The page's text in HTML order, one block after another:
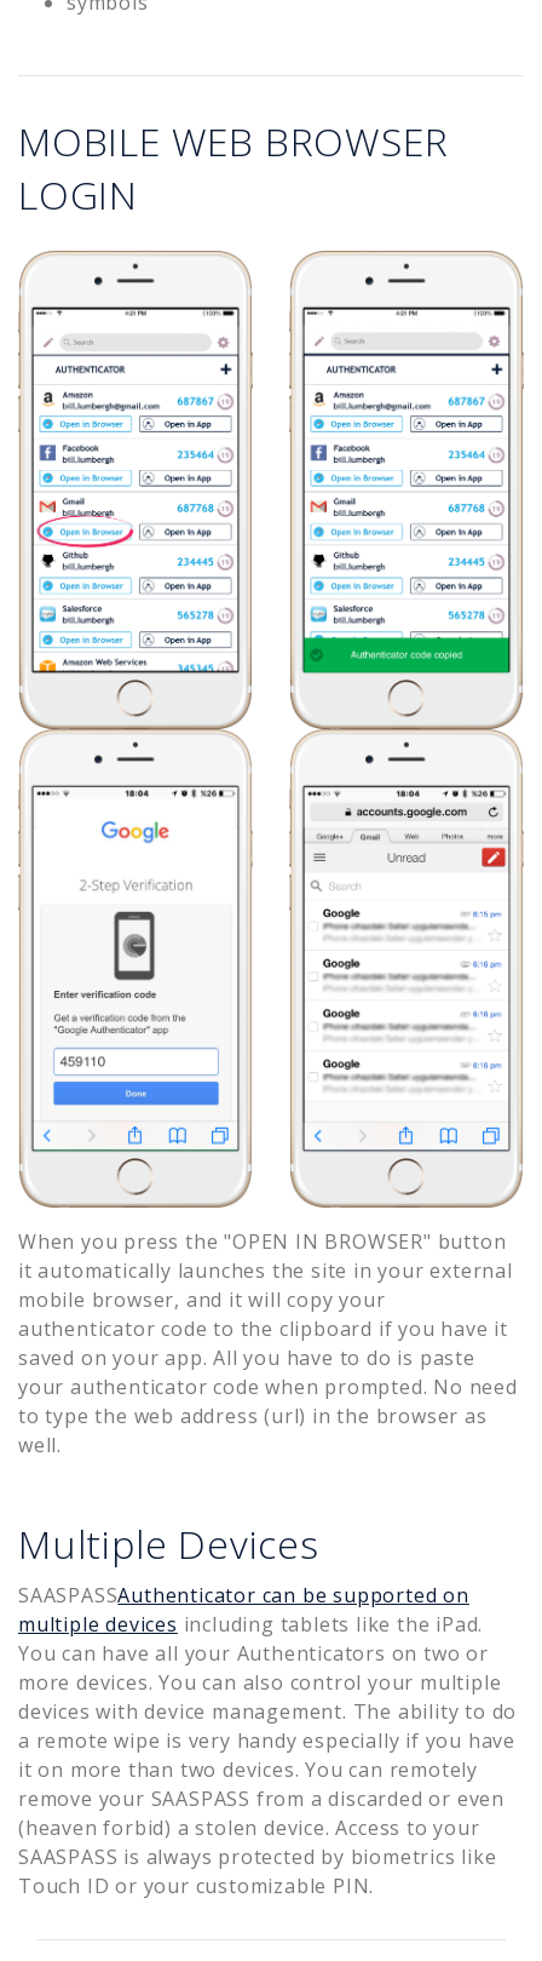
MOBILE WEB BROWSER
LOGIN
When you press the "OPEN IN BROWSER" button
it automatically launches the site in your external
mobile browser, and it will copy your
authenticator code to the clipboard if you have it
saved on your app. All you have to do is paste
your authenticator code when prompted. No need
to type the web address (url) in the browser as
well.
Multiple Devices
SAASPASSAuthenticator can be supported on
multiple devices including tablets like the iPad.
You can have all your Authenticators on two or
more devices. You can also control your multiple
devices with device management. The ability to do
a remote wipe is very handy especially if you have
it on more than two devices. You can remotely
remove your SAASPASS from a discarded or even
(heaven forbid) a stolen device. Access to your
SAASPASS is always protected by biometrics like
Touch ID or your customizable PIN.